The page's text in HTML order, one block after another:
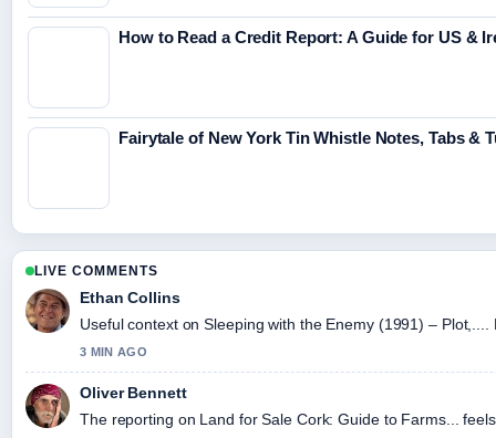
How to Read a Credit Report: A Guide for US &
Fairytale of New York Tin Whistle Notes, Tabs &
LIVE COMMENTS
Ethan Collins
Useful context on Sleeping with the Enemy (1991) –
3 MIN AGO
Oliver Bennett
The reporting on Land for Sale Cork: Guide to Farms...